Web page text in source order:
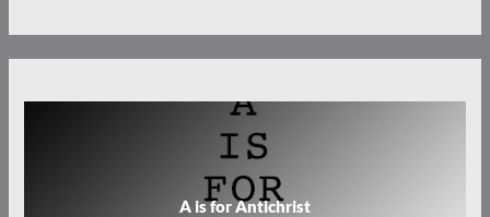
A is for Antichrist